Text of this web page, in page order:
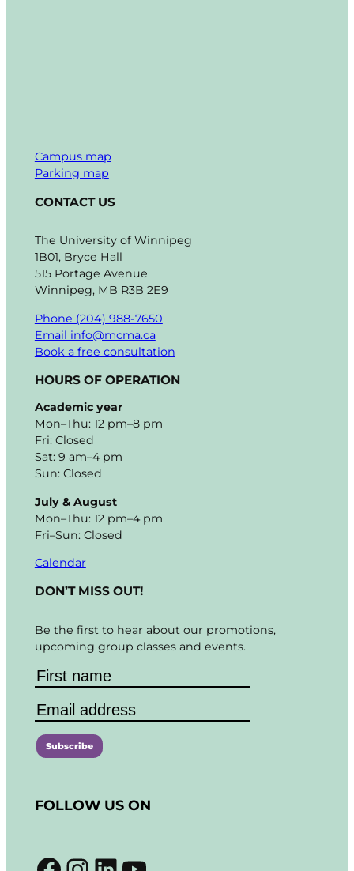
Campus map
Parking map
CONTACT US
The University of Winnipeg
1B01, Bryce Hall
515 Portage Avenue
Winnipeg, MB R3B 2E9
Phone (204) 988-7650
Email info@mcma.ca
Book a free consultation
HOURS OF OPERATION
Academic year
Mon–Thu: 12 pm–8 pm
Fri: Closed
Sat: 9 am–4 pm
Sun: Closed
July & August
Mon–Thu: 12 pm–4 pm
Fri–Sun: Closed
Calendar
DON’T MISS OUT!
Be the first to hear about our promotions,
upcoming group classes and events.
n
a
FOLLOW US ON